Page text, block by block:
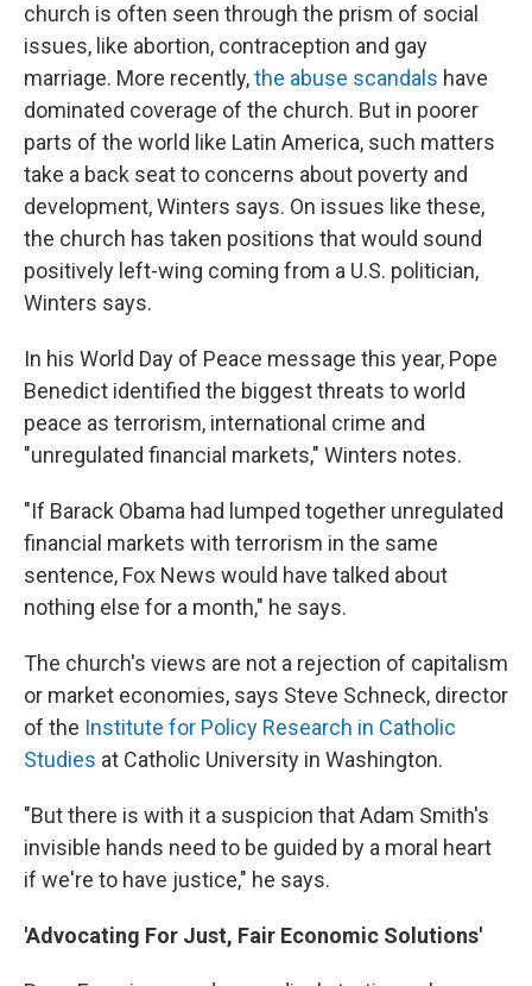
church is often seen through the prism of social
issues, like abortion, contraception and gay
marriage. More recently,the abuse scandals have
dominated coverage of the church. But in poorer
parts of the world like Latin America, such matters
take a back seat to concerns about poverty and
development, Winters says. On issues like these,
the church has taken positions that would sound
positively left-wing coming from a U.S. politician,
Winters says.
In his World Day of Peace message this year, Pope
Benedict identified the biggest threats to world
peace as terrorism, international crime and
"unregulated financial markets," Winters notes.
"If Barack Obama had lumped together unregulated
financial markets with terrorism in the same
sentence, Fox News would have talked about
nothing else for a month," he says.
The church's views are not a rejection of capitalism
or market economies, says Steve Schneck, director
of the Institute for Policy Research in Catholic
Studies at Catholic University in Washington.
"But there is with it a suspicion that Adam Smith's
invisible hands need to be guided by a moral heart
if we're to have justice," he says.
'Advocating For Just, Fair Economic Solutions'